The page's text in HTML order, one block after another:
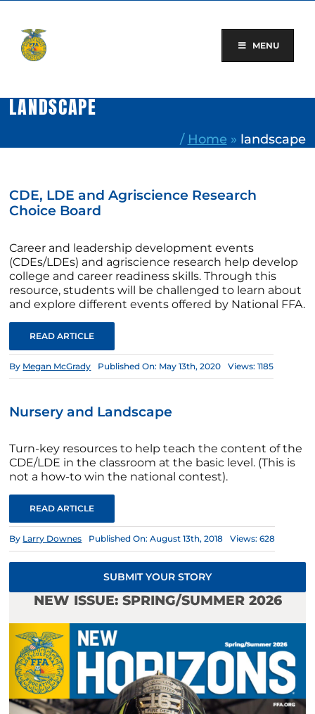
content
MENU
LANDSCAPE
/ Home » landscape
CDE, LDE and Agriscience Research
Choice Board
Career and leadership development events
(CDEs/LDEs) and agriscience research help develop
college and career readiness skills. Through this
resource, students will be challenged to learn about
and explore different events offered by National FFA.
READ ARTICLE
By Megan McGrady Published On: May 13th, 2020 Views: 1185
Nursery and Landscape
Turn-key resources to help teach the content of the
CDE/LDE in the classroom at the basic level. (This is
not a how-to win the national contest).
READ ARTICLE
By Larry Downes Published On: August 13th, 2018 Views: 628
SUBMIT YOUR STORY
NEW ISSUE: SPRING/SUMMER 2026